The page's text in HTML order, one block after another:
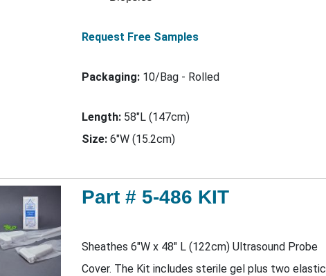
Request Free Samples
Packaging: 10/Bag - Rolled
Length:58"L (147cm)
Size:6"W (15.2cm)
Part # 5-486 KIT
Sheathes 6"W x 48" L (122cm) Ultrasound Probe
Cover. The Kit includes sterile gel plus two elastic